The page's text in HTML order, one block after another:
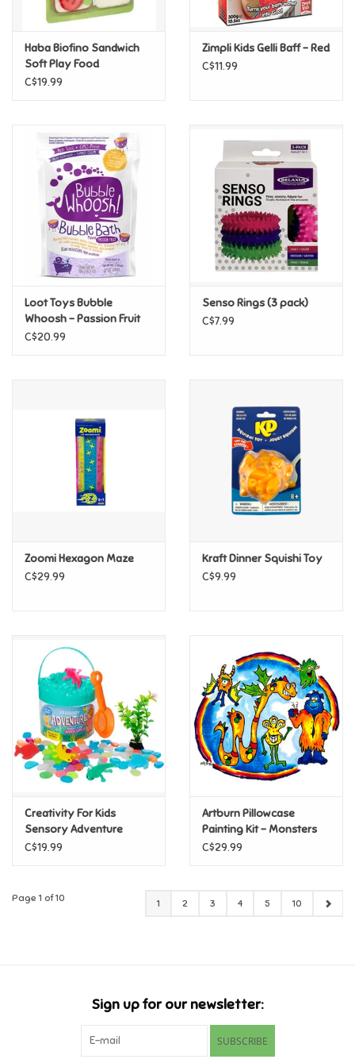
Haba Biofino Sandwich
Soft Play Food
C$19.99
Zimpli Kids Gelli Baff - Red
C$11.99
Loot Toys Bubble
Whoosh - Passion Fruit
C$20.99
Senso Rings (3 pack)
C$7.99
Zoomi Hexagon Maze
C$29.99
Kraft Dinner Squishi Toy
C$9.99
Creativity For Kids
Sensory Adventure
Water Play Axolotls
C$19.99
Artburn Pillowcase
Painting Kit - Monsters
C$29.99
Page 1 of 10 1 2 3 4 5 10
Sign up for our newsletter:
SUBSCRIBE